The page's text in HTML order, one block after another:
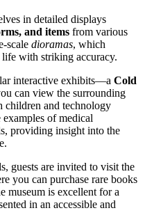
in detailed displays
and items from various
scale dioramas, which
with striking accuracy.
interactive exhibits—a Cold
can view the surrounding
children and technology
of medical
providing insight into the
guests are invited to visit the
you can purchase rare books
museum is excellent for a
in an accessible and